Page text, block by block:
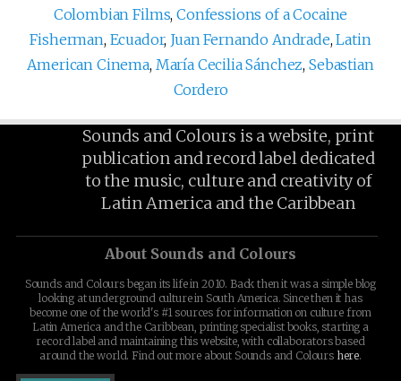
Colombian Films,Confessions of a Cocaine
Fisherman, Ecuador, Juan Fernando Andrade,Latin
American Cinema, María Cecilia Sánchez,Sebastian
Cordero
Sounds and Colours is a website, print
publication and record label dedicated
to the music, culture and creativity of
Latin America and the Caribbean
About Sounds and Colours
Sounds and Colours began its life in 2010. Back then it was a simple blog
looking at underground culture in South America. Since then it has
become one of the world's #1 sources for information on culture from
Latin America and the Caribbean, printing specialist books, starting a
record label and maintaining this website, with collaborators based
around the world. Find out more about Sounds and Colours here.